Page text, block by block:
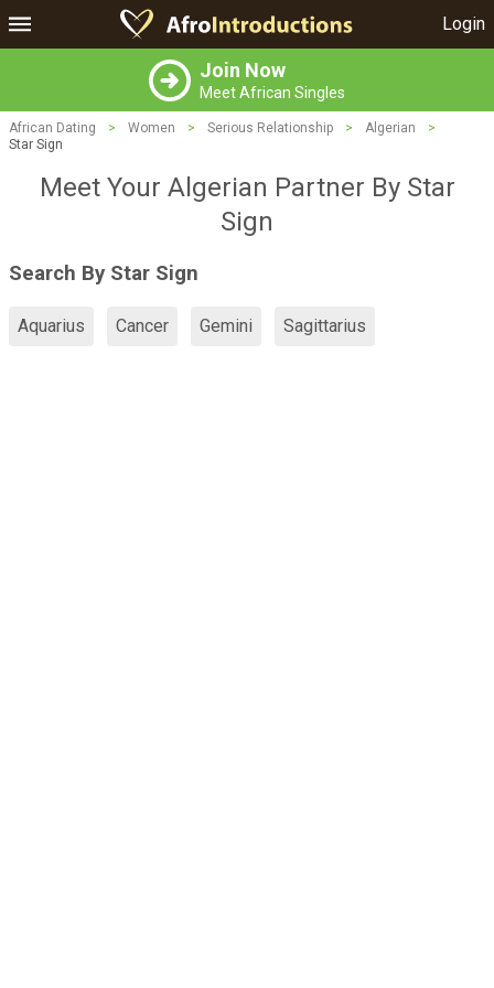
Login
Join Now
Meet African Singles
African Dating > Women > Serious Relationship > Algerian
>
Star Sign
Meet Your Algerian Partner By Star
Sign
Search By Star Sign
Aquarius Cancer Gemini Sagittarius